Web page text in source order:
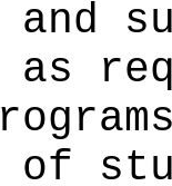
and
of